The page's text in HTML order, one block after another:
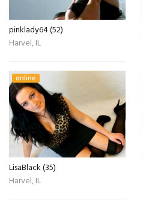
pinklady64 (52)
Harvel, IL
online
LisaBlack (35)
Harvel, IL